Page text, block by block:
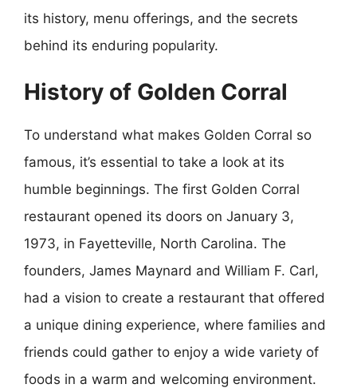
its history, menu offerings, and the secrets
behind its enduring popularity.
History of Golden Corral
To understand what makes Golden Corral so
famous, it’s essential to take a look at its
humble beginnings. The first Golden Corral
restaurant opened its doors on January 3,
1973, in Fayetteville, North Carolina. The
founders, James Maynard and William F. Carl,
had a vision to create a restaurant that offered
a unique dining experience, where families and
friends could gather to enjoy a wide variety of
foods in a warm and welcoming environment.